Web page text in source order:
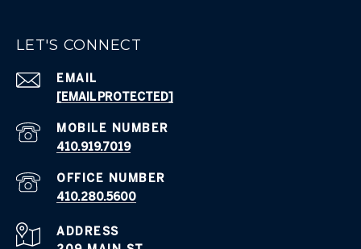
LET'S CONNECT
EMAIL
[EMAIL PROTECTED]
410.919.7019
410.280.5600
ADDRESS